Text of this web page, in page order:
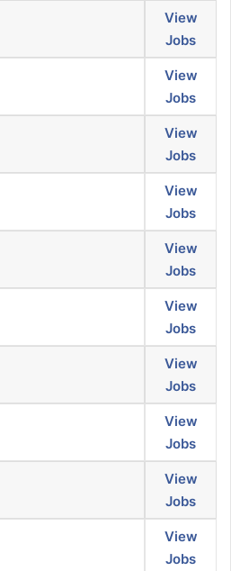
View
Jobs
View
Jobs
View
Jobs
View
Jobs
View
Jobs
View
Jobs
View
Jobs
View
Jobs
View
Jobs
View
Jobs